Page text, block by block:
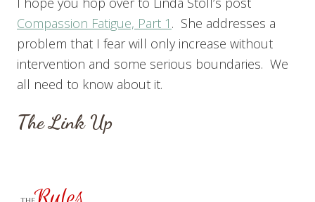
Compassion Fatigue, Part 1 . She addresses a
problem that I fear will only increase without
intervention and some serious boundaries. We
all need to know about it.
The Link Up